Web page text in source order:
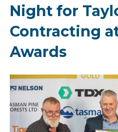
Night for
Contracting
Awards